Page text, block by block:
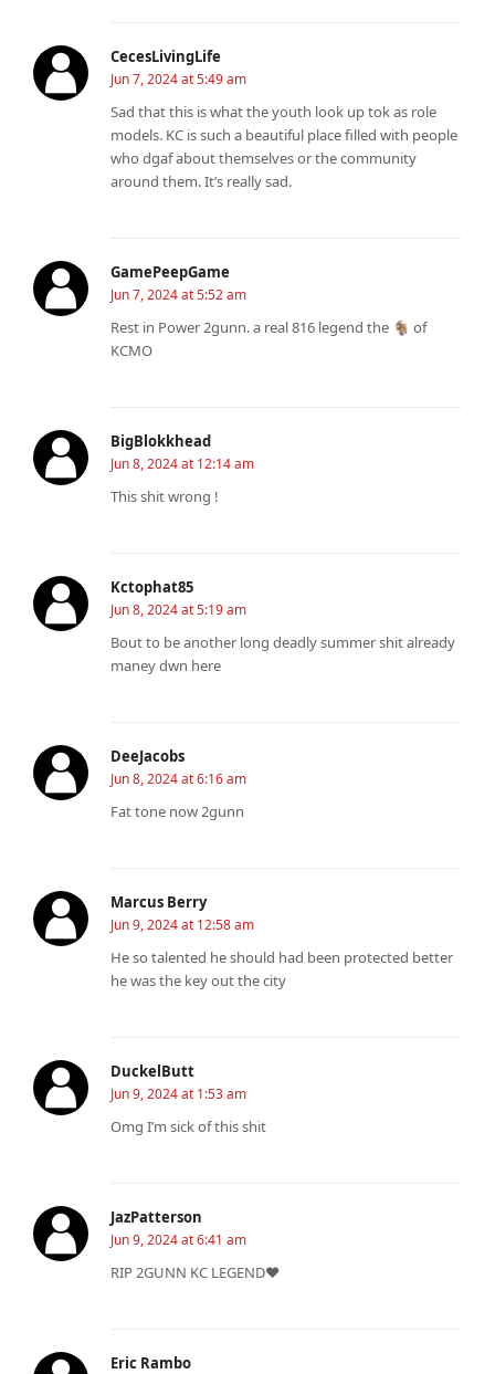
CecesLivingLife
Jun 7, 2024 at 5:49 am
Sad that this is what the youth look up tok as role
models. KC is such a beautiful place filled with people
who dgaf about themselves or the community
around them. It’s really sad.
GamePeepGame
Jun 7, 2024 at 5:52 am
Rest in Power 2gunn. a real 816 legend the 🐐 of
KCMO
BigBlokkhead
Jun 8, 2024 at 12:14 am
This shit wrong !
Kctophat85
Jun 8, 2024 at 5:19 am
Bout to be another long deadly summer shit already
maney dwn here ️
DeeJacobs
Jun 8, 2024 at 6:16 am
Fat tone now 2gunn
Marcus Berry
Jun 9, 2024 at 12:58 am
He so talented he should had been protected better
he was the key out the city
DuckelButt
Jun 9, 2024 at 1:53 am
Omg I’m sick of this shit
JazPatterson
Jun 9, 2024 at 6:41 am
RIP 2GUNN KC LEGEND❤
Eric Rambo